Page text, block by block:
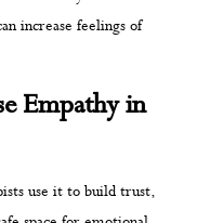
increase feelings of
Empathy in
use it to build trust,